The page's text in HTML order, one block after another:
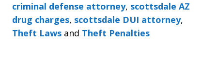
criminal defense attorney, scottsdale AZ
drug charges, scottsdale DUI attorney,
Theft Laws and Theft Penalties